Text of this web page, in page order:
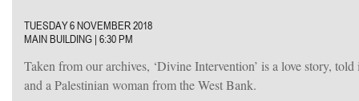
TUESDAY 6 NOVEMBER 2018
MAIN BUILDING | 6:30 PM
Taken from our archives, ‘Divine Intervention’ is a love story,
and a Palestinian woman from the West Bank.